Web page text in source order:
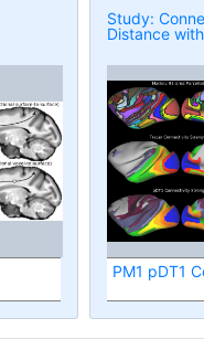
Study:
Distance
PM1 pDT1